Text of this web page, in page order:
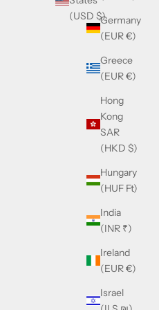
(USD $)Germany
(EUR €)
Greece
(EUR €)
Hong
Kong
SAR
(HKD $)
Hungary
(HUF Ft)
India
(INR ₹)
Ireland
(EUR €)
Israel